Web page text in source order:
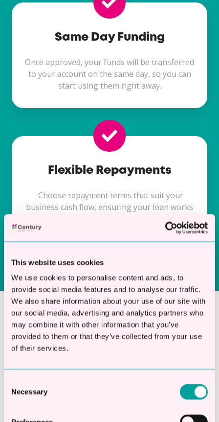
This website uses cookies
We use cookies to personalise content and ads, to
provide social media features and to analyse our traffic.
We also share information about your use of our site with
our social media, advertising and analytics partners who
may combine it with other information that you’ve
provided to them or that they’ve collected from your use
of their services.
Selection
Necessary
Same Day Funding
Once approved, your funds will be transferred
to your account on the same day, so you can
start using them right away.
Flexible Repayments
Choose repayment terms that suit your
business cash flow, ensuring your loan works
Apply Now and Get The
Funds You Need
Don’t let funding delays impact your plans.
access finance from £10,000 to £250,000, with